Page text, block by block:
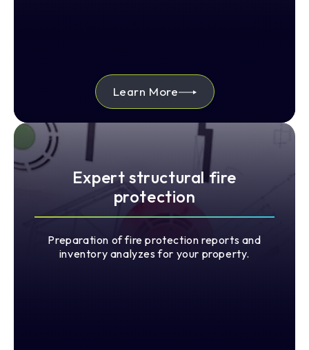
Learn More
Expert structural fire
protection
Preparation of fire protection reports and
inventory analyzes for your property.